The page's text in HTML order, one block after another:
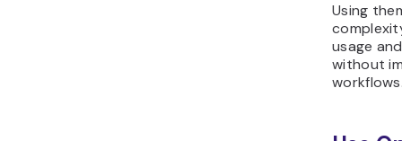
Using
usage
without